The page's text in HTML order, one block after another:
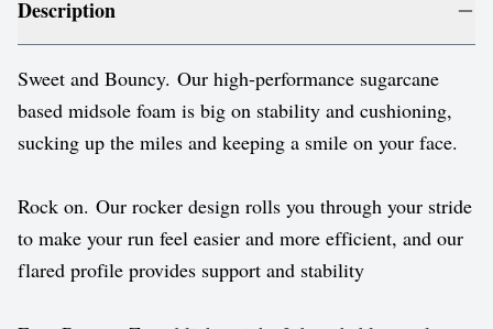
Description
Sweet and Bouncy. Our high-performance sugarcane
based midsole foam is big on stability and cushioning,
sucking up the miles and keeping a smile on your face.
Rock on. Our rocker design rolls you through your stride
to make your run feel easier and more efficient, and our
flared profile provides support and stability